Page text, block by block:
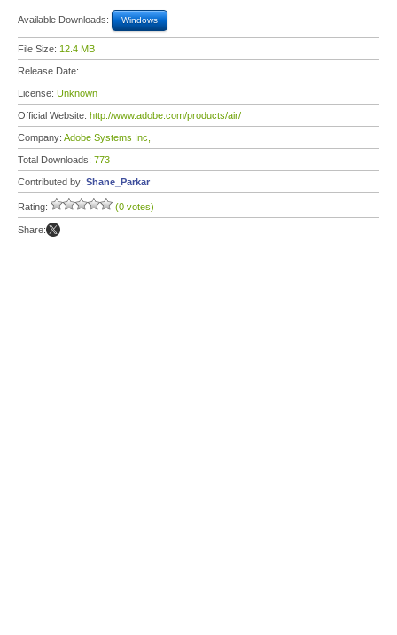
Available Downloads: Windows
File Size: 12.4 MB
Release Date:
License: Unknown
Official Website: http://www.adobe.com/products/air/
Company: Adobe Systems Inc,
Total Downloads: 773
Contributed by: Shane_Parkar
Rating: (0 votes)
Share: